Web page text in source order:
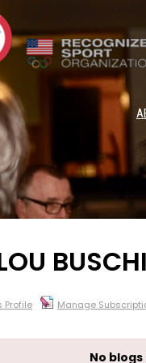
BUSCHI
Profile Manage
No